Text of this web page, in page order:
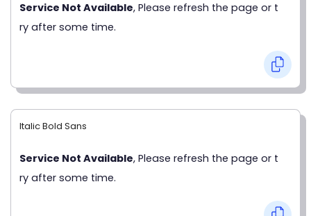
Service Not Available, Please refresh the page or t
ry after some time.
Italic Bold Sans
Service Not Available, Please refresh the page or t
ry after some time.